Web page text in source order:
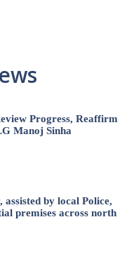
Progress, Reaffirm
Manoj Sinha
by local Police,
premises across north